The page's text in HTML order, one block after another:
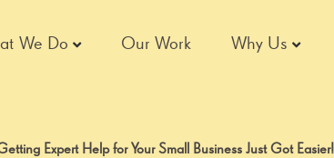
We Do Our Work Why Us
Expert Help for Your Small Business Just Got Easier!